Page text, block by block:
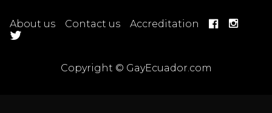
About us Contact us Accreditation
Copyright © GayEcuador.com